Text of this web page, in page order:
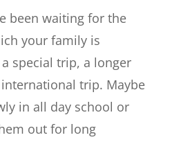
been waiting for the
your family is
special trip, a longer
trip. Maybe
in all day school or
out for long